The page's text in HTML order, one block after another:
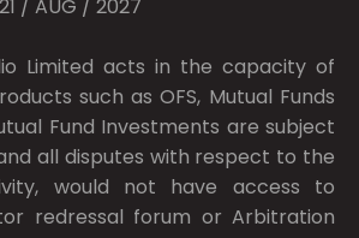
/ AUG / 2027
Limited acts in the capacity of
such as OFS, Mutual Funds
Fund Investments are subject
all disputes with respect to the
would not have access to
redressal forum or Arbitration